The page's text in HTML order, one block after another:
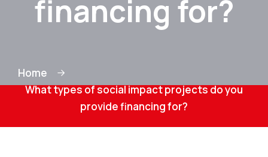
financing for?
Home
What types of social impact projects do you
provide financing for?